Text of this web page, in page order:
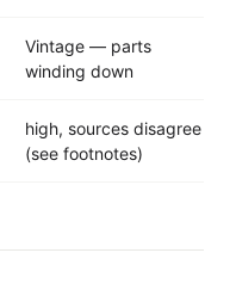
Vintage — parts
winding down
high, sources disagree
(see footnotes)